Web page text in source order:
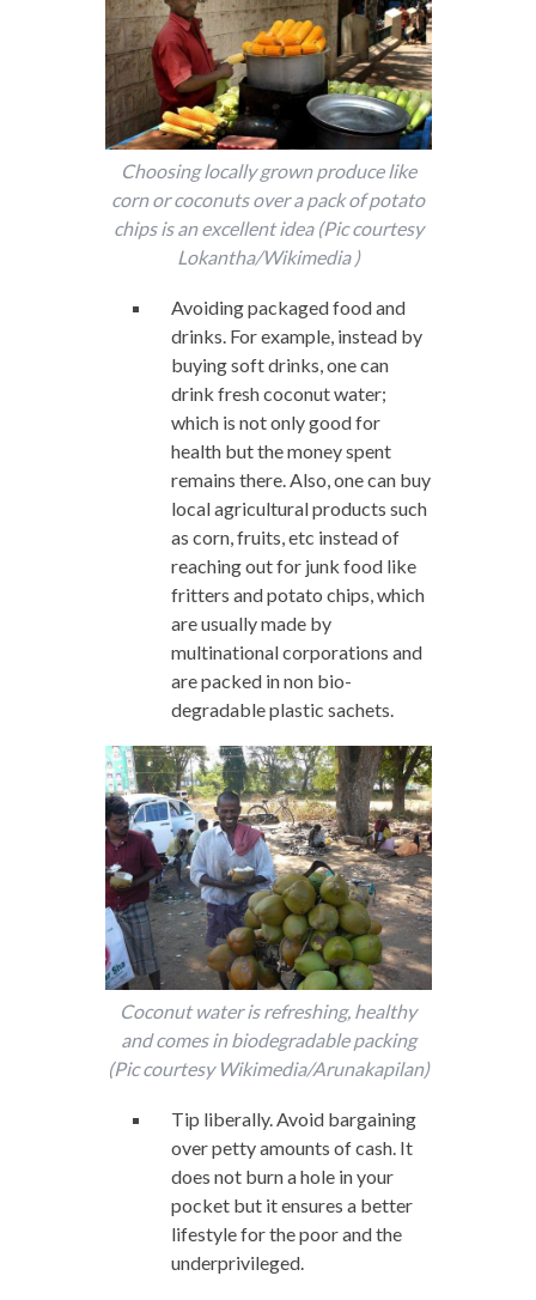
Choosing locally grown produce like
corn or coconuts over a pack of potato
chips is an excellent idea (Pic courtesy
Lokantha/Wikimedia )
Avoiding packaged food and
drinks. For example, instead by
buying soft drinks, one can
drink fresh coconut water;
which is not only good for
health but the money spent
remains there. Also, one can buy
local agricultural products such
as corn, fruits, etc instead of
reaching out for junk food like
fritters and potato chips, which
are usually made by
multinational corporations and
are packed in non bio-
degradable plastic sachets.
Coconut water is refreshing, healthy
and comes in biodegradable packing
(Pic courtesy Wikimedia/Arunakapilan)
Tip liberally. Avoid bargaining
over petty amounts of cash. It
does not burn a hole in your
pocket but it ensures a better
lifestyle for the poor and the
underprivileged.